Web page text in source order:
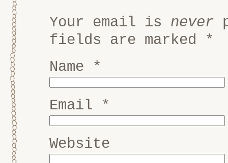
Your email is never
fields are marked *
Name
*
Email *
Website